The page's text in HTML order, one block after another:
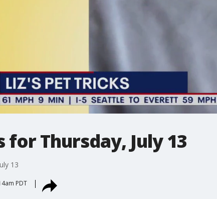
for Thursday, July 13
13
PDT